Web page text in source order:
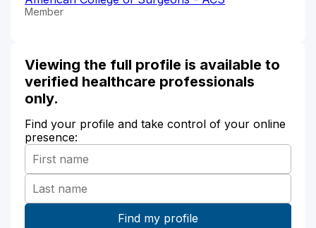
Member
Viewing the full profile is available to
verified healthcare professionals
only.
Find your profile and take control of your online
presence: